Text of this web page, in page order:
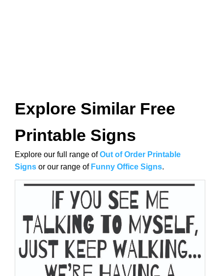
Explore Similar Free
Printable Signs
Explore our full range ofOut of Order Printable
Signs or our range of Funny Office Signs.